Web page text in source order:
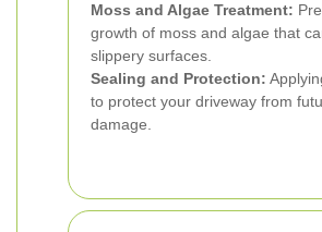
Moss and Algae Treatment:
growth of moss and algae that
slippery surfaces.
Sealing and Protection:
to protect your driveway from
damage.